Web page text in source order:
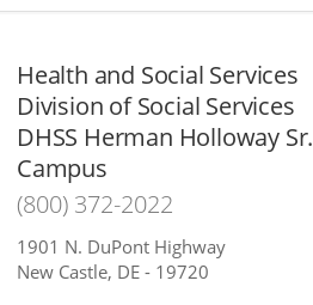
Health and Social Services
Division of Social Services
DHSS Herman Holloway Sr.
Campus
(800) 372-2022
1901 N. DuPont Highway
New Castle, DE - 19720